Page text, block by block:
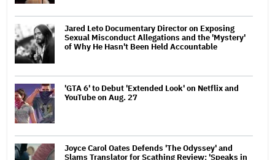
Jared Leto Documentary Director on Exposing
Sexual Misconduct Allegations and the 'Mystery'
of Why He Hasn't Been Held Accountable
'GTA 6' to Debut 'Extended Look' on Netflix and
YouTube on Aug. 27
Joyce Carol Oates Defends 'The Odyssey' and
Slams Translator for Scathing Review: 'Speaks in